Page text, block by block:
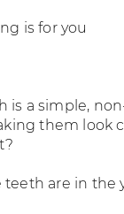
is for you
is a simple,
them look
teeth are in